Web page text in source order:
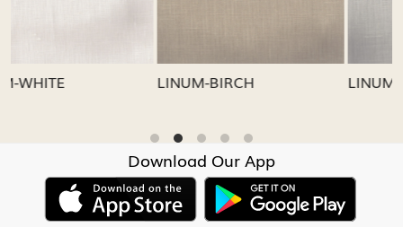
LINUM-GREY LINUM-OATMEAL
Download Our App